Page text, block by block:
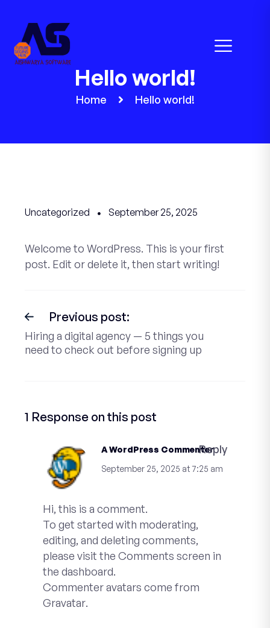
Hello world!
Home Hello world!
Uncategorized September 25, 2025
Welcome to WordPress. This is your first
post. Edit or delete it, then start writing!
Previous post:
Hiring a digital agency — 5 things you
need to check out before signing up
1 Response on this post
A WordPress Commenter
September 25, 2025 at 7:25 am
Hi, this is a comment.
To get started with moderating,
editing, and deleting comments,
please visit the Comments screen in
the dashboard.
Commenter avatars come from
Gravatar.
Reply